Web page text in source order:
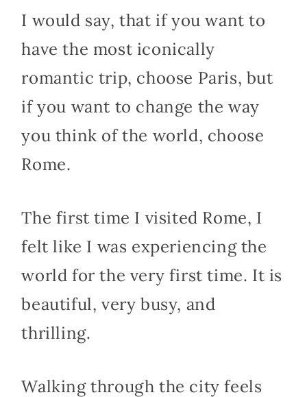
I would say, that if you want to
have the most iconically
romantic trip, choose Paris, but
if you want to change the way
you think of the world, choose
Rome.
The first time I visited Rome, I
felt like I was experiencing the
world for the very first time. It is
beautiful, very busy, and
thrilling.
Walking through the city feels